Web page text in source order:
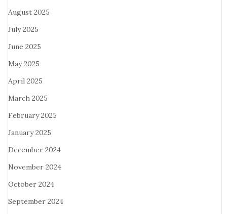
August 2025
July 2025
June 2025
May 2025
April 2025
March 2025
February 2025
January 2025
December 2024
November 2024
October 2024
September 2024